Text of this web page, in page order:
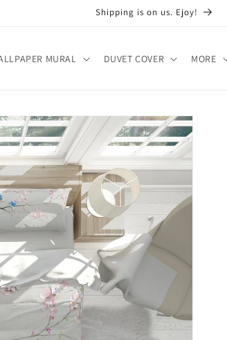
Shipping is on us. Ejoy!
MURAL DUVET COVER MORE